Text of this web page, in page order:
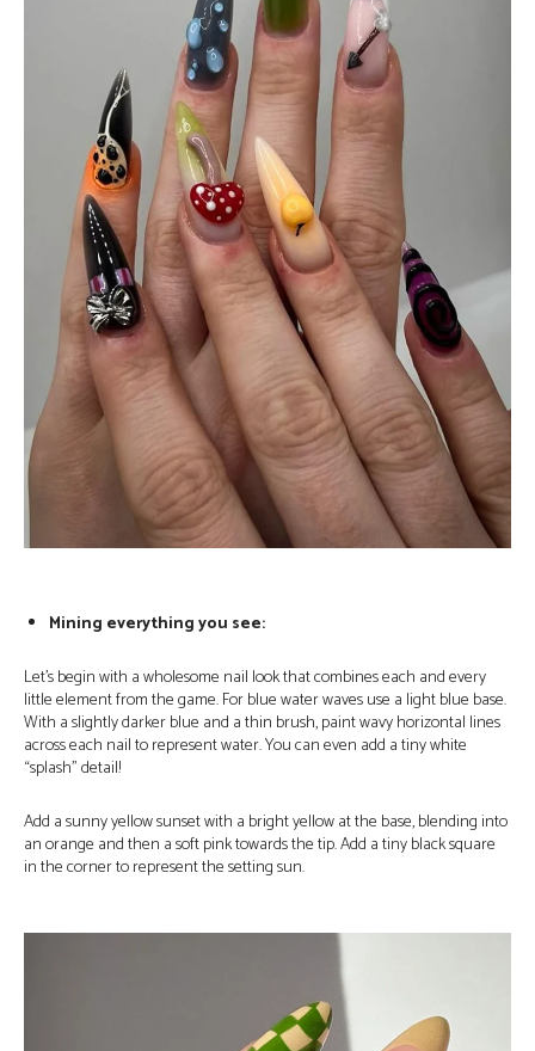
Mining everything you see:
Let’s begin with a wholesome nail look that combines each and every
little element from the game. For blue water waves use a light blue base.
With a slightly darker blue and a thin brush, paint wavy horizontal lines
across each nail to represent water. You can even add a tiny white
“splash” detail!
Add a sunny yellow sunset with a bright yellow at the base, blending into
an orange and then a soft pink towards the tip. Add a tiny black square
in the corner to represent the setting sun.